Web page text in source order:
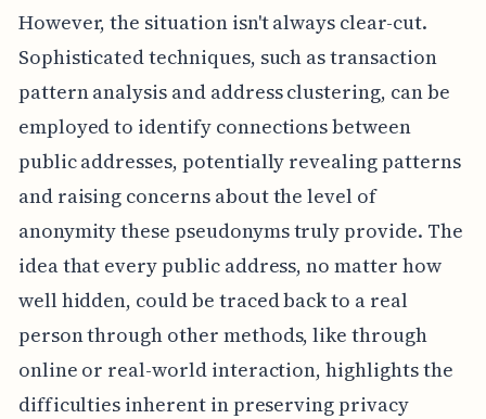
However, the situation isn't always clear-cut.
Sophisticated techniques, such as transaction
pattern analysis and address clustering, can be
employed to identify connections between
public addresses, potentially revealing patterns
and raising concerns about the level of
anonymity these pseudonyms truly provide. The
idea that every public address, no matter how
well hidden, could be traced back to a real
person through other methods, like through
online or real-world interaction, highlights the
difficulties inherent in preserving privacy